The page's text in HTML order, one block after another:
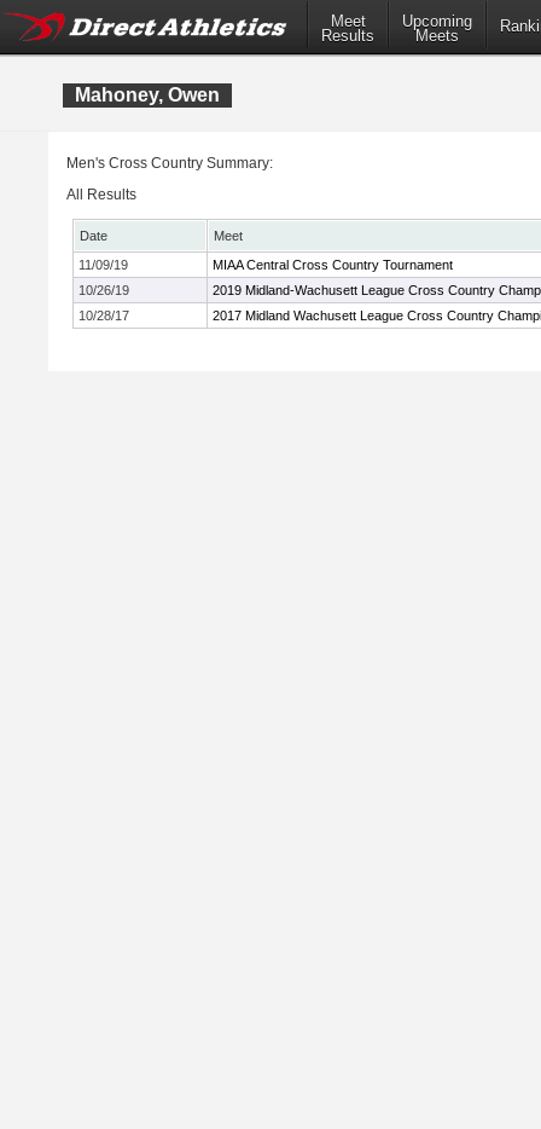
Meet
Results
Upcoming
Meets
Mahoney, Owen
Men's Cross Country Summary:
All Results
Date
Meet
11/09/19
MIAA Central Cross Country Tournament
10/26/19
2019 Midland-Wachusett League Cross Country
10/28/17
2017 Midland Wachusett League Cross Country